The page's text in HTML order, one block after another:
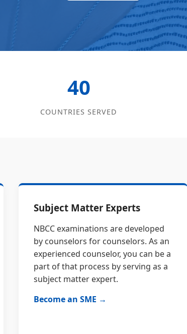
40
COUNTRIES SERVED
Subject Matter Experts
NBCC examinations are developed
by counselors for counselors. As an
experienced counselor, you can be a
part of that process by serving as a
subject matter expert.
Become an SME →